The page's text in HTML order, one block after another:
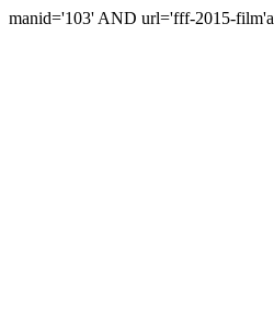
manid='103' AND url='fff-2015-